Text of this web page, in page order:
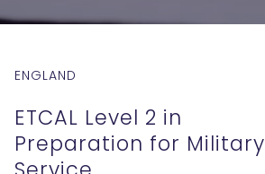
ENGLAND
ETCAL Level 2 in
Preparation for Military